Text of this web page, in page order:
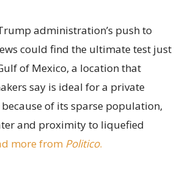
administration’s push to
could find the ultimate test just
of Mexico, a location that
say is ideal for a private
of its sparse population,
and proximity to liquefied
more from Politico.